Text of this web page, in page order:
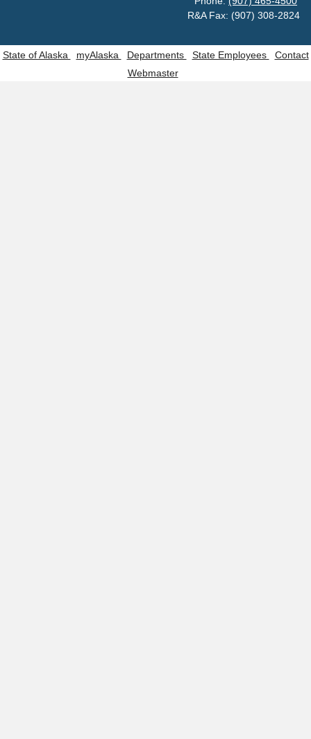
R&A Fax: (907) 308-2824
State of Alaska myAlaska Departments State Employees
Contact
Webmaster